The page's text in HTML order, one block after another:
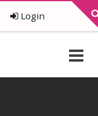
Login